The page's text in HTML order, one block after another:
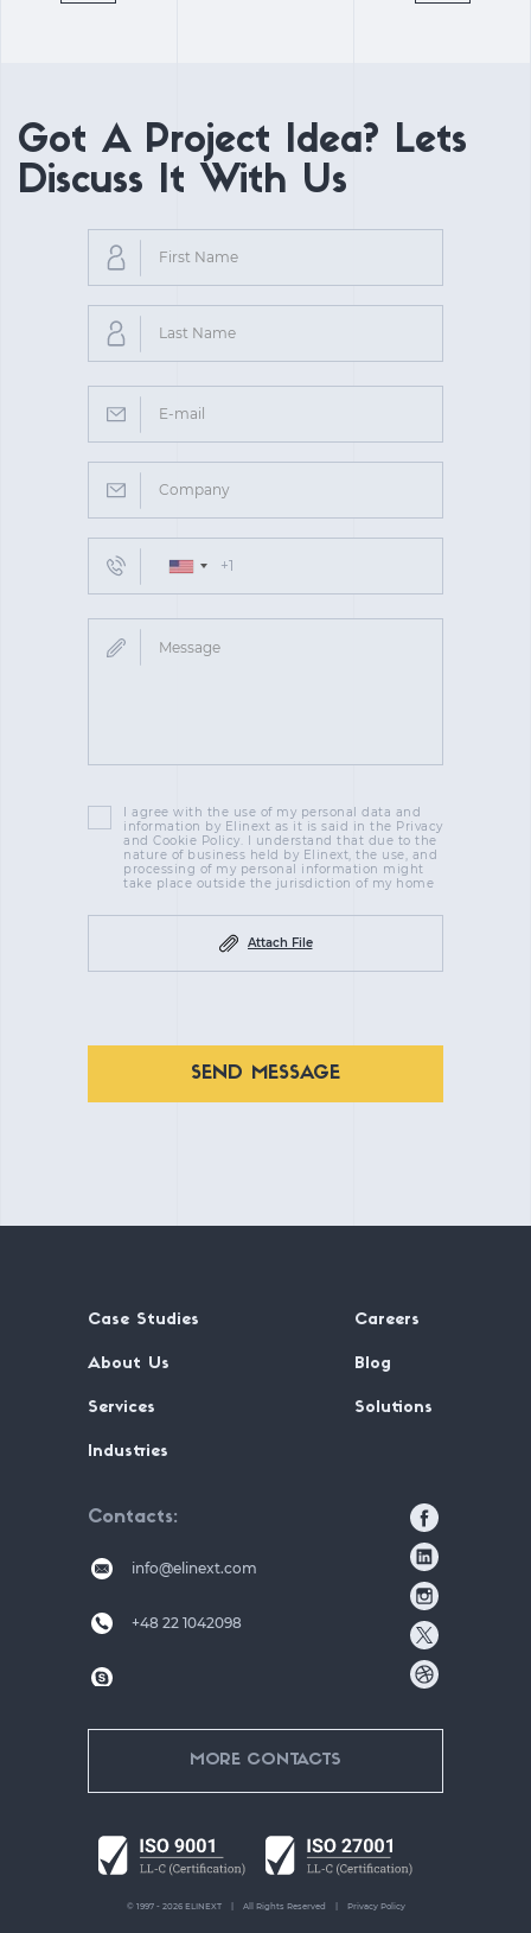
Got A Project Idea? Lets
Discuss It With Us
I agree with the use of my personal data and
information by Elinext as it is said in the Privacy
and Cookie Policy. I understand that due to the
nature of business held by Elinext, the use, and
processing of my personal information might
take place outside the jurisdiction of my home
Attach File
SEND MESSAGE
Case Studies Careers
About Us Blog
Services Solutions
Industries
Contacts
info@elinext.com
+48 22 1042098
MORE CONTACTS
© 1997 - 2026 ELINEXT All Rights Reserved Privacy Policy